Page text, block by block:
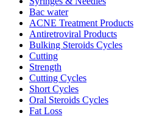
Bac water
ACNE Treatment Products
Antiretroviral Products
Bulking Steroids Cycles
Cutting
Strength
Cutting Cycles
Short Cycles
Oral Steroids Cycles
Fat Loss